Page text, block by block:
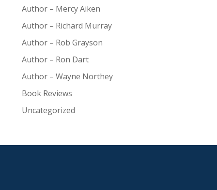
Author – Mercy Aiken
Author – Richard Murray
Author – Rob Grayson
Author – Ron Dart
Author – Wayne Northey
Book Reviews
Uncategorized